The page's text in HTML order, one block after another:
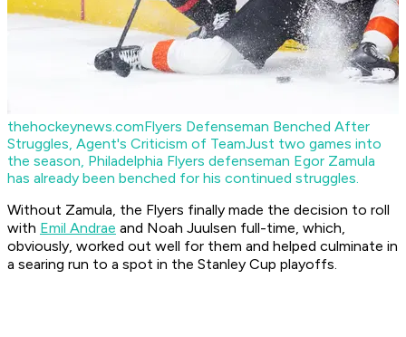
thehockeynews.comFlyers Defenseman Benched After
Struggles, Agent's Criticism of TeamJust two games into
the season, Philadelphia Flyers defenseman Egor Zamula
has already been benched for his continued struggles.
Without Zamula, the Flyers finally made the decision to roll
with Emil Andrae and Noah Juulsen full-time, which,
obviously, worked out well for them and helped culminate in
a searing run to a spot in the Stanley Cup playoffs.